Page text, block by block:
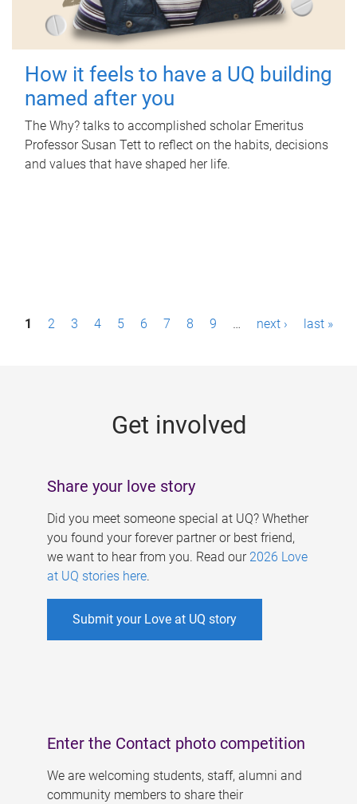
How it feels to have a UQ building
named after you
The Why? talks to accomplished scholar Emeritus
Professor Susan Tett to reflect on the habits, decisions
and values that have shaped her life.
P1 2 3 4 5 6 7 8 9 … next › last »
Get involved
Share your love story
Did you meet someone special at UQ? Whether
you found your forever partner or best friend,
we want to hear from you. Read our 2026 Love
at UQ stories here.
Submit your Love at UQ story
Enter the Contact photo competition
We are welcoming students, staff, alumni and
community members to share their